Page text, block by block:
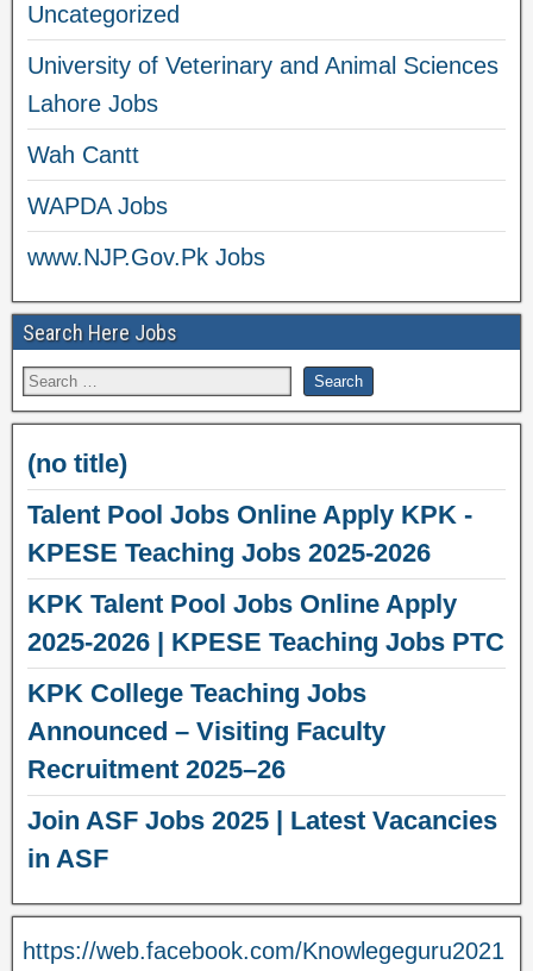
Uncategorized
University of Veterinary and Animal Sciences
Lahore Jobs
Wah Cantt
WAPDA Jobs
www.NJP.Gov.Pk Jobs
Search Here Jobs
(no title)
Talent Pool Jobs Online Apply KPK -
KPESE Teaching Jobs 2025-2026
KPK Talent Pool Jobs Online Apply
2025-2026 | KPESE Teaching Jobs PTC
KPK College Teaching Jobs
Announced – Visiting Faculty
Recruitment 2025–26
Join ASF Jobs 2025 | Latest Vacancies
in ASF
https://web.facebook.com/Knowlegeguru2021